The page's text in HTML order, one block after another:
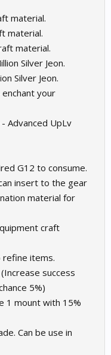
material.
material.
material.
Silver Jeon.
Silver Jeon.
enchant your
- Advanced UpLv
G12 to consume.
insert to the gear
material for
craft
items.
success
5%)
1 mount with 15%
Can be use in